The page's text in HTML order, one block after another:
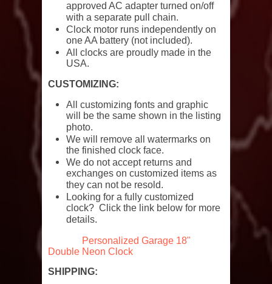
approved AC adapter turned on/off
with a separate pull chain.
Clock motor runs independently on
one AA battery (not included).
All clocks are proudly made in the
USA.
CUSTOMIZING:
All customizing fonts and graphic
will be the same shown in the listing
photo.
We will remove all watermarks on
the finished clock face.
We do not accept returns and
exchanges on customized items as
they can not be resold.
Looking for a fully customized
clock? Click the link below for more
details.
Personalized Garage 18"
Double Neon Clock
SHIPPING: